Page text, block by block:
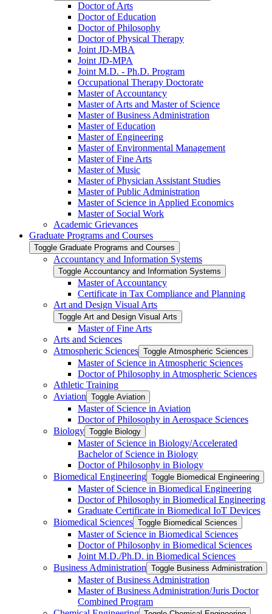
Doctor of Arts
Doctor of Education
Doctor of Philosophy
Doctor of Physical Therapy
Joint JD-​MBA
Joint JD-​MPA
Joint M.D. -​ Ph.D. Program
Occupational Therapy Doctorate
Master of Accountancy
Master of Arts and Master of Science
Master of Business Administration
Master of Education
Master of Engineering
Master of Environmental Management
Master of Fine Arts
Master of Music
Master of Physician Assistant Studies
Master of Public Administration
Master of Science in Applied Economics
Master of Social Work
Academic Grievances
Graduate Programs and Courses
Toggle Graduate Programs and Courses
Accountancy and Information Systems
Toggle Accountancy and Information Systems
Master of Accountancy
Certificate in Tax Compliance and Planning
Art and Design Visual Arts
Toggle Art and Design Visual Arts
Master of Fine Arts
Arts and Sciences
Atmospheric Sciences Toggle Atmospheric Sciences
Master of Science in Atmospheric Sciences
Doctor of Philosophy in Atmospheric Sciences
Athletic Training
Aviation Toggle Aviation
Master of Science in Aviation
Doctor of Philosophy in Aerospace Sciences
Biology Toggle Biology
Master of Science in Biology/​Accelerated
Bachelor of Science in Biology
Doctor of Philosophy in Biology
Biomedical Engineering Toggle Biomedical Engineering
Master of Science in Biomedical Engineering
Doctor of Philosophy in Biomedical Engineering
Graduate Certificate in Biomedical IoT Devices
Biomedical Sciences Toggle Biomedical Sciences
Master of Science in Biomedical Sciences
Doctor of Philosophy in Biomedical Sciences
Joint M.D./​Ph.D. in Biomedical Sciences
Business Administration Toggle Business Administration
Master of Business Administration
Master of Business Administration/​Juris Doctor
Combined Program